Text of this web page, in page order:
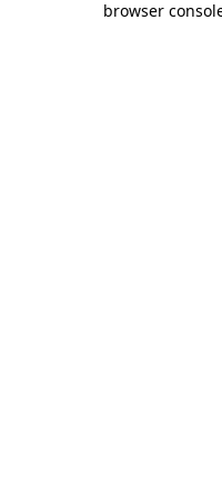
browser